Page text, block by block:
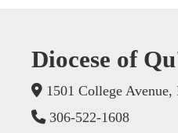
Diocese of
1501 College
306-522-1608